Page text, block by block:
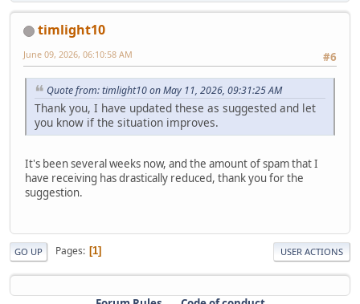
timlight10
#6
June 09, 2026, 06:10:58 AM
Quote from: timlight10 on May 11, 2026, 09:31:25 AM
Thank you, I have updated these as suggested and let
you know if the situation improves.
It's been several weeks now, and the amount of spam that I
have receiving has drastically reduced, thank you for the
suggestion.
GO UP Pages 1 USER ACTIONS